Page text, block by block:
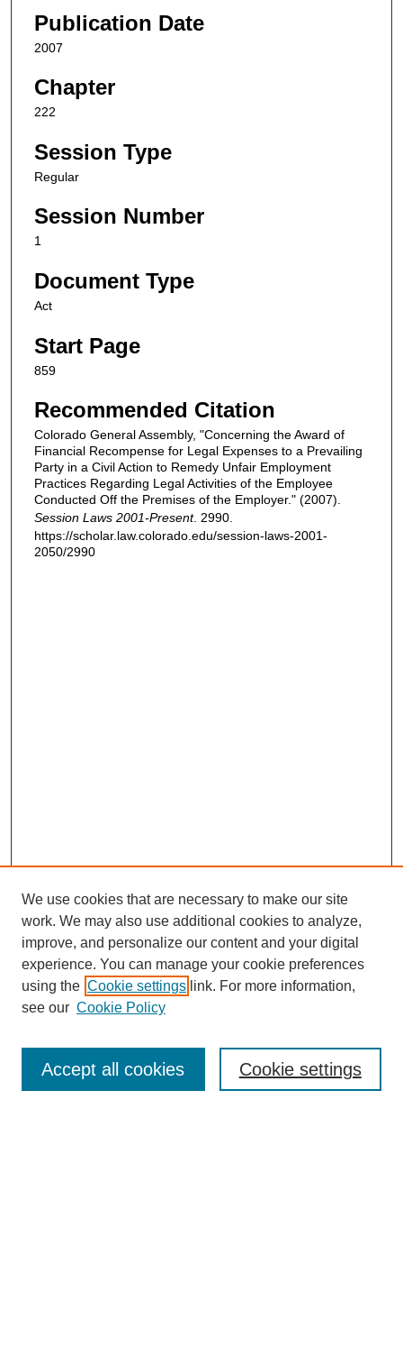
Publication Date
2007
Chapter
222
Session Type
Regular
Session Number
1
Document Type
Act
Start Page
859
Recommended Citation
Colorado General Assembly, "Concerning the Award of
Financial Recompense for Legal Expenses to a Prevailing
Party in a Civil Action to Remedy Unfair Employment
Practices Regarding Legal Activities of the Employee
Conducted Off the Premises of the Employer." (2007).
Session Laws 2001-Present. 2990.
https://scholar.law.colorado.edu/session-laws-2001-
2050/2990
Enter search terms:
We use cookies that are necessary to make our site
work. We may also use additional cookies to analyze,
improve, and personalize our content and your digital
experience. You can manage your cookie preferences
using the Cookie settings link. For more information,
see our Cookie Policy
Cookie settings
Accept all cookies